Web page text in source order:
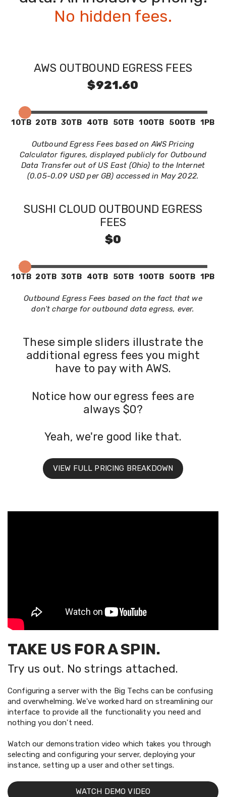
No hidden fees.
AWS OUTBOUND EGRESS FEES
$921.60
10TB 20TB 30TB 40TB 50TB 100TB 500TB 1PB
Outbound Egress Fees based on AWS Pricing
Calculator figures, displayed publicly for Outbound
Data Transfer out of US East (Ohio) to the Internet
(0.05-0.09 USD per GB) accessed in May 2022.
SUSHI CLOUD OUTBOUND EGRESS
FEES
$0
10TB 20TB 30TB 40TB 50TB 100TB 500TB 1PB
Outbound Egress Fees based on the fact that we
don't charge for outbound data egress, ever.
These simple sliders illustrate the
additional egress fees you might
have to pay with AWS.
Notice how our egress fees are
always $0?
Yeah, we're good like that.
VIEW FULL PRICING BREAKDOWN
TAKE US FOR A SPIN.
Try us out. No strings attached.
Configuring a server with the Big Techs can be confusing
and overwhelming. We've worked hard on streamlining our
interface to provide all the functionality you need and
nothing you don't need.
Watch our demonstration video which takes you through
selecting and configuring your server, deploying your
instance, setting up a user and other settings.
WATCH DEMO VIDEO